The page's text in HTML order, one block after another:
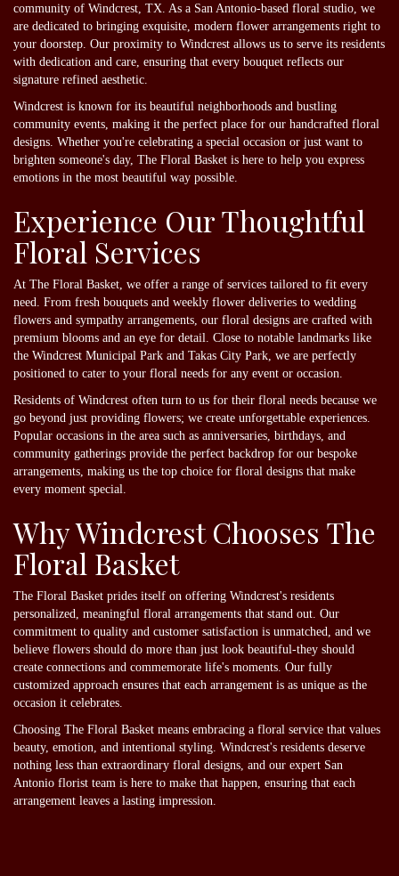
community of Windcrest, TX. As a San Antonio-based floral studio, we
are dedicated to bringing exquisite, modern flower arrangements right to
your doorstep. Our proximity to Windcrest allows us to serve its residents
with dedication and care, ensuring that every bouquet reflects our
signature refined aesthetic.
Windcrest is known for its beautiful neighborhoods and bustling
community events, making it the perfect place for our handcrafted floral
designs. Whether you're celebrating a special occasion or just want to
brighten someone's day, The Floral Basket is here to help you express
emotions in the most beautiful way possible.
Experience Our Thoughtful
Floral Services
At The Floral Basket, we offer a range of services tailored to fit every
need. From fresh bouquets and weekly flower deliveries to wedding
flowers and sympathy arrangements, our floral designs are crafted with
premium blooms and an eye for detail. Close to notable landmarks like
the Windcrest Municipal Park and Takas City Park, we are perfectly
positioned to cater to your floral needs for any event or occasion.
Residents of Windcrest often turn to us for their floral needs because we
go beyond just providing flowers; we create unforgettable experiences.
Popular occasions in the area such as anniversaries, birthdays, and
community gatherings provide the perfect backdrop for our bespoke
arrangements, making us the top choice for floral designs that make
every moment special.
Why Windcrest Chooses The
Floral Basket
The Floral Basket prides itself on offering Windcrest's residents
personalized, meaningful floral arrangements that stand out. Our
commitment to quality and customer satisfaction is unmatched, and we
believe flowers should do more than just look beautiful-they should
create connections and commemorate life's moments. Our fully
customized approach ensures that each arrangement is as unique as the
occasion it celebrates.
Choosing The Floral Basket means embracing a floral service that values
beauty, emotion, and intentional styling. Windcrest's residents deserve
nothing less than extraordinary floral designs, and our expert San
Antonio florist team is here to make that happen, ensuring that each
arrangement leaves a lasting impression.